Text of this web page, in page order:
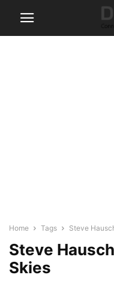
Home Tags Steve
Steve
Skies